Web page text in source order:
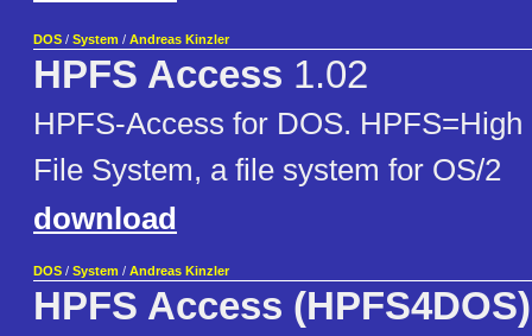
DOS / System / Andreas Kinzler
HPFS Access 1.02
HPFS-Access for DOS.
File System, a file system for OS/2
download
DOS / System / Andreas Kinzler
HPFS Access (HPFS4DOS)